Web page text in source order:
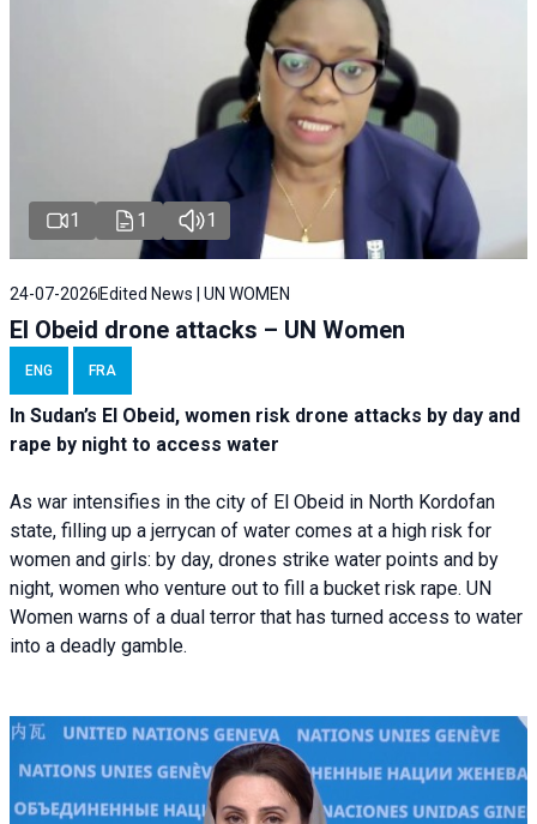
1 1 1
24-07-2026 Edited News | UN WOMEN
El Obeid drone attacks – UN Women
ENG FRA
In Sudan’s El Obeid, women risk drone attacks by day and
rape by night to access water
As war intensifies in the city of El Obeid in North Kordofan
state, filling up a jerrycan of water comes at a high risk for
women and girls: by day, drones strike water points and by
night, women who venture out to fill a bucket risk rape. UN
Women warns of a dual terror that has turned access to water
into a deadly gamble.